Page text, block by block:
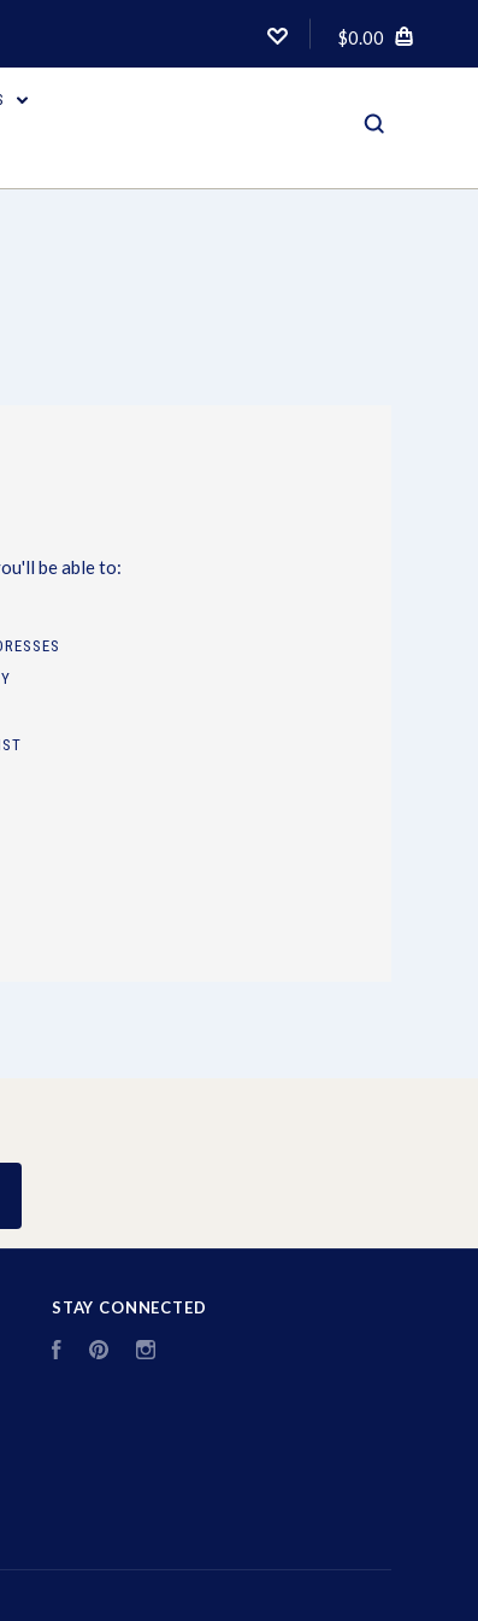
$0.00
be able to:
STAY CONNECTED
FacebookPinterest